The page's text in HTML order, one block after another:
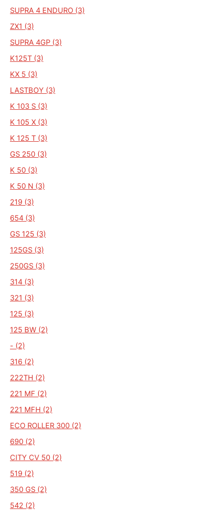
SUPRA 4 ENDURO (3)
ZX1 (3)
SUPRA 4GP (3)
K125T (3)
KX 5 (3)
LASTBOY (3)
K 103 S (3)
K 105 X (3)
K 125 T (3)
GS 250 (3)
K 50 (3)
K 50 N (3)
219 (3)
654 (3)
GS 125 (3)
125GS (3)
250GS (3)
314 (3)
321 (3)
125 (3)
125 BW (2)
- (2)
316 (2)
222TH (2)
221 MF (2)
221 MFH (2)
ECO ROLLER 300 (2)
690 (2)
CITY CV 50 (2)
519 (2)
350 GS (2)
542 (2)